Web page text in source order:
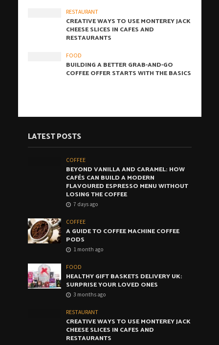
RESTAURANT
CREATIVE WAYS TO USE MONTEREY JACK
CHEESE SLICES IN CAFES AND
RESTAURANTS
FOOD
BUILDING A BETTER GRAB-AND-GO
COFFEE OFFER STARTS WITH THE BASICS
LATEST POSTS
COFFEE
BEYOND VANILLA AND CARAMEL: HOW
CAFÉS CAN BUILD A MODERN
FLAVOURED ESPRESSO MENU WITHOUT
LOSING THE COFFEE
7 days ago
COFFEE
A GUIDE TO COFFEE MACHINE COFFEE
PODS
1 month ago
FOOD
HEALTHY GIFT BASKETS DELIVERY UK:
SURPRISE YOUR LOVED ONES
3 months ago
RESTAURANT
CREATIVE WAYS TO USE MONTEREY JACK
CHEESE SLICES IN CAFES AND
RESTAURANTS